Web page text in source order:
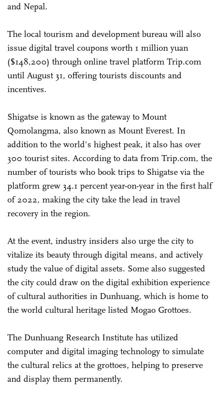
and Nepal.
The local tourism and development bureau will also
issue digital travel coupons worth 1 million yuan
($148,200) through online travel platform Trip.com
until August 31, offering tourists discounts and
incentives.
Shigatse is known as the gateway to Mount
Qomolangma, also known as Mount Everest. In
addition to the world's highest peak, it also has over
300 tourist sites. According to data from Trip.com, the
number of tourists who book trips to Shigatse via the
platform grew 34.1 percent year-on-year in the first half
of 2022, making the city take the lead in travel
recovery in the region.
At the event, industry insiders also urge the city to
vitalize its beauty through digital means, and actively
study the value of digital assets. Some also suggested
the city could draw on the digital exhibition experience
of cultural authorities in Dunhuang, which is home to
the world cultural heritage listed Mogao Grottoes.
The Dunhuang Research Institute has utilized
computer and digital imaging technology to simulate
the cultural relics at the grottoes, helping to preserve
and display them permanently.